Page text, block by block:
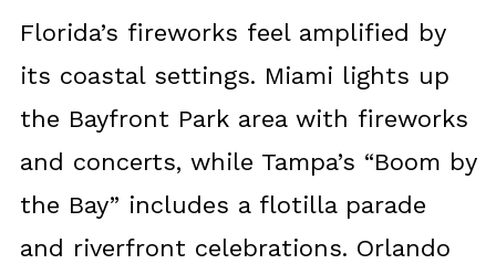
Florida’s fireworks feel amplified by
its coastal settings. Miami lights up
the Bayfront Park area with fireworks
and concerts, while Tampa’s “Boom by
the Bay” includes a flotilla parade
and riverfront celebrations. Orlando